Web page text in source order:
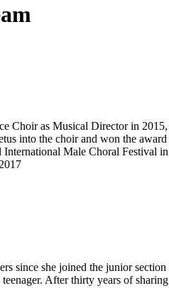
Choir as Musical Director in 2015,
into the choir and won the award
Male Choral Festival in
2017
since she joined the junior section
After thirty years of sharing